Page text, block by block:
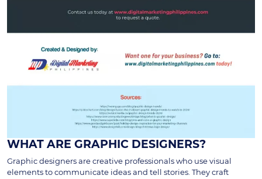
WHAT ARE GRAPHIC DESIGNERS?
Graphic designers are creative professionals who use visual
elements to communicate ideas and tell stories. They craft